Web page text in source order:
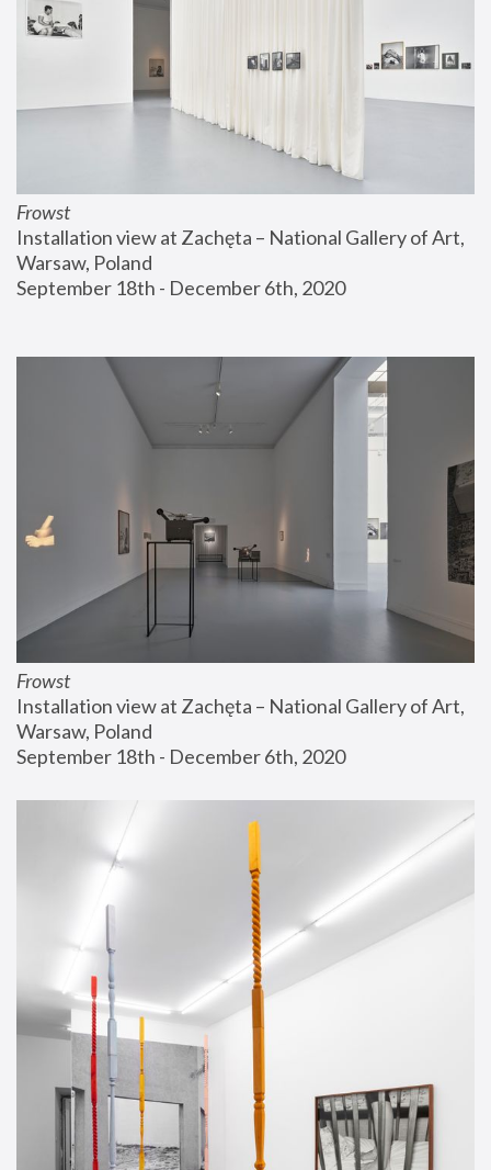
Frowst
Installation view at Zachęta – National Gallery of Art,
Warsaw, Poland
September 18th - December 6th, 2020
Frowst
Installation view at Zachęta – National Gallery of Art,
Warsaw, Poland
September 18th - December 6th, 2020